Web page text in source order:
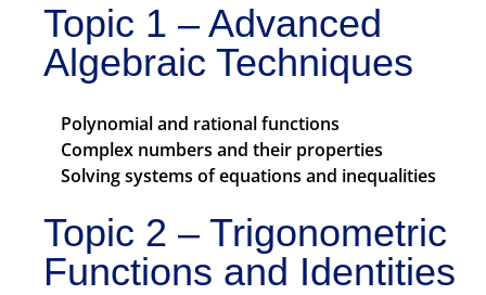
Topic 1 – Advanced
Algebraic Techniques
Polynomial and rational functions
Complex numbers and their properties
Solving systems of equations and inequalities
Topic 2 – Trigonometric
Functions and Identities